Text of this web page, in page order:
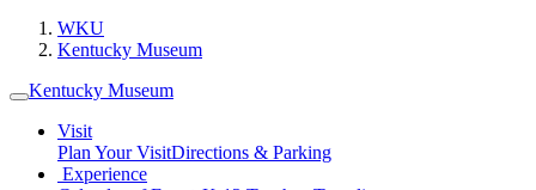
WKU
Kentucky Museum
Kentucky Museum
Visit
Plan Your VisitDirections & Parking
Experience